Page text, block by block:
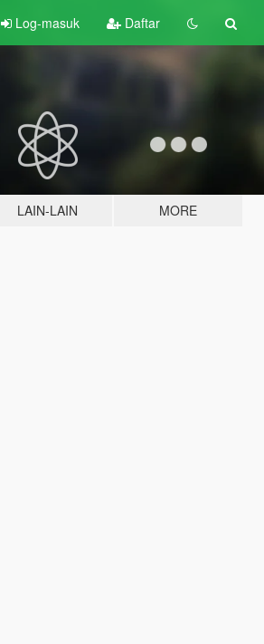
Log-masuk Daftar
LAIN-LAIN MORE